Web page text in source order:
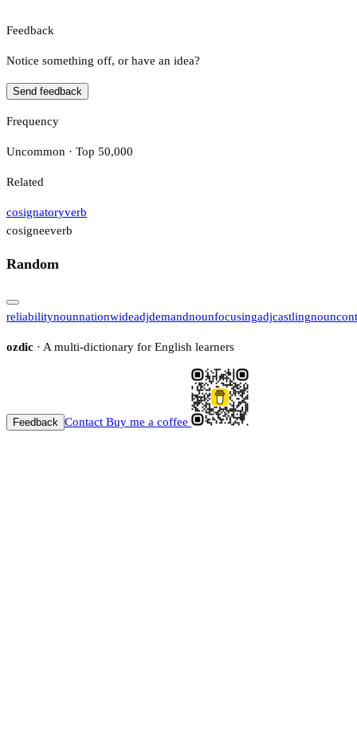
Feedback
Notice something off, or have an idea?
Send feedback
Frequency
Uncommon · Top 50,000
Related
cosignatoryverb
cosigneeverb
Random
reliabilitynounnationwideadjdemandnounfocusingadjcastlingnoun
ozdic · A multi-dictionary for English learners
Feedback Contact Buy me a coffee